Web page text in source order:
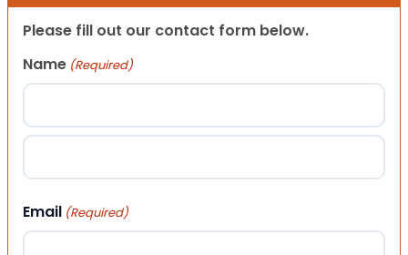
Please fill out our contact form below.
Name (Required)
First
Email (Required)